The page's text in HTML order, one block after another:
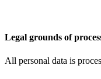
Legal grounds of
All personal data is